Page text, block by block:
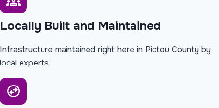
Locally Built and Maintained
Infrastructure maintained right here in Pictou County by
local experts.